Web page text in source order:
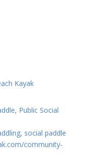
Kayak
, Public Social
, social paddle
community-